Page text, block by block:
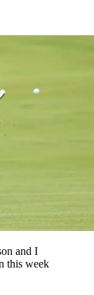
and I
this week